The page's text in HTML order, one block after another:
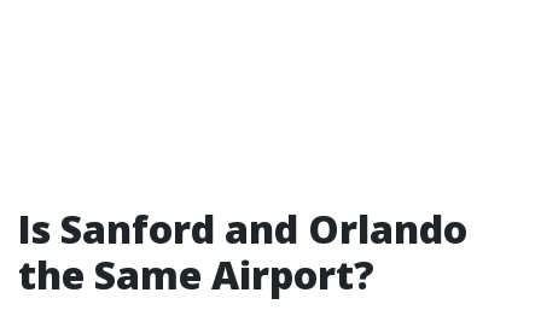
Is Sanford and Orlando
the Same Airport?